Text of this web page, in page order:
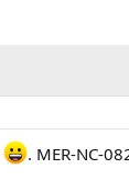
. MER-NC-